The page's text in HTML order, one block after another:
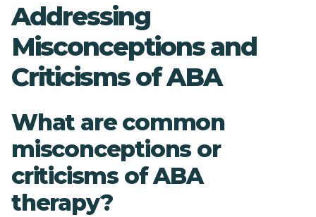
Addressing
Misconceptions and
Criticisms of ABA
What are common
misconceptions or
criticisms of ABA
therapy?